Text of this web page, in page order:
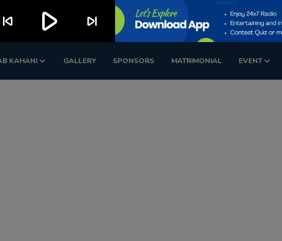
KAHANI GALLERY SPONSORS MATRIMONIAL EVENT
skip_previous play_arrow skip_next